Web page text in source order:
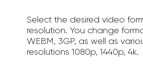
Select the desired video
resolution. You change
WEBM, 3GP, as well as
resolutions 1080p, 1440p, 4k.